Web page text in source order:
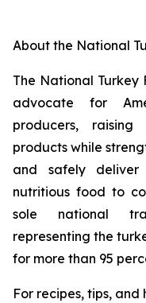
About the National
The National Turkey
advocate for
producers, raising
products while
and safely deliver
nutritious food to
sole national
representing the
for more than 95
For recipes, tips,